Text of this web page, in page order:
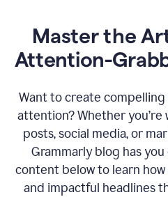
Master the
Attention-
Want to create
attention? Whether
posts, social media, or
Grammarly blog has
content below to learn
and impactful headlines